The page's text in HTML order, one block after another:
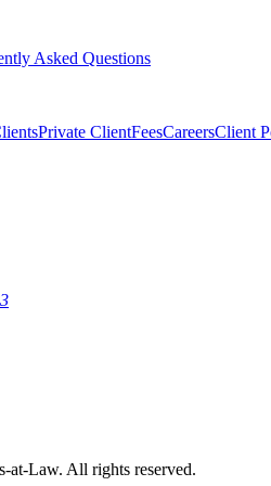
Asked Questions
Private ClientFeesCareersClient
at-Law. All rights reserved.